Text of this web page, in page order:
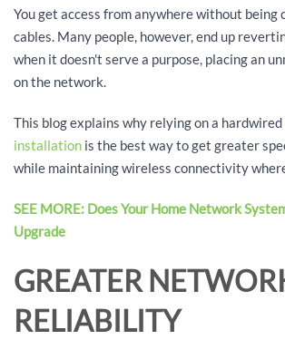
You get access from anywhere without being
cables. Many people, however, end up
when it doesn't serve a purpose, placing an
on the network.
This blog explains why relying on a hardwired
installation is the best way to get greater
while maintaining wireless connectivity
SEE MORE: Does Your Home Network
Upgrade
GREATER
RELIABILITY